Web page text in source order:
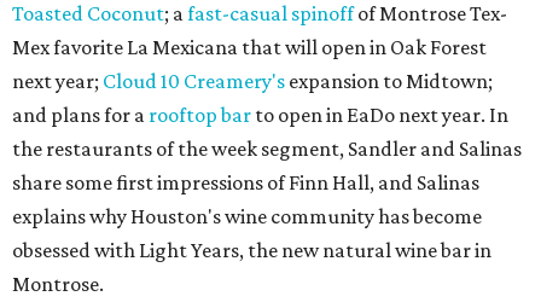
Toasted Coconut; afast-casual spinoffof Montrose Tex-
Mex favorite La Mexicana that will open in Oak Forest
next year; Cloud 10 Creamery's expansion to Midtown;
and plans for a rooftop bar to open in EaDo next year. In
the restaurants of the week segment, Sandler and Salinas
share some first impressions of Finn Hall, and Salinas
explains why Houston's wine community has become
obsessed with Light Years, the new natural wine bar in
Montrose.